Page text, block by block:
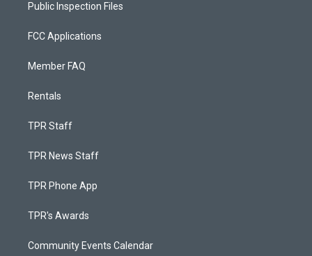
Public Inspection Files
FCC Applications
Member FAQ
Rentals
TPR Staff
TPR News Staff
TPR Phone App
TPR's Awards
Community Events Calendar